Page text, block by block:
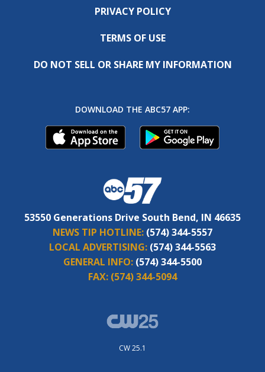
PRIVACY POLICY
TERMS OF USE
DO NOT SELL OR SHARE MY INFORMATION
DOWNLOAD THE ABC57 APP:
53550 Generations Drive South Bend, IN 46635
NEWS TIP HOTLINE: (574) 344-5557
LOCAL ADVERTISING: (574) 344-5563
GENERAL INFO: (574) 344-5500
FAX: (574) 344-5094
CW 25.1